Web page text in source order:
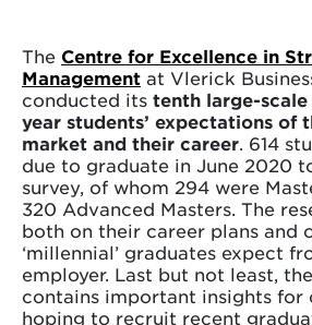
The Centre for Excellence in
Management at Vlerick
conducted its tenth large-
year students’ expectations of
market and their career. 614
due to graduate in June 2020
survey, of whom 294 were
320 Advanced Masters. The
both on their career plans and
‘millennial’ graduates expect
employer. Last but not least,
contains important insights for
hoping to recruit recent